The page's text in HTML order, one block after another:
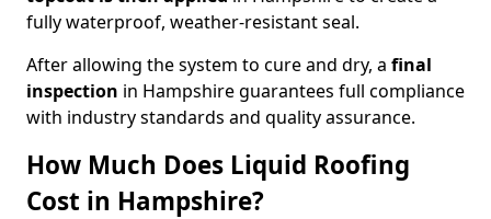
fully waterproof, weather-resistant seal.
After allowing the system to cure and dry, a final
inspection in Hampshire guarantees full compliance
with industry standards and quality assurance.
How Much Does Liquid Roofing
Cost in Hampshire?